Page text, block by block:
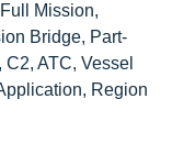
Mission,
Bridge, Part-
ATC, Vessel
Region